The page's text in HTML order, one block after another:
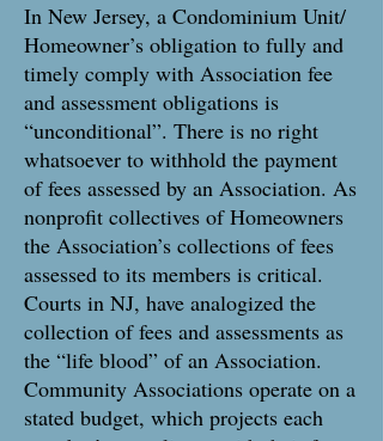
In New Jersey, a Condominium Unit/
Homeowner’s obligation to fully and
timely comply with Association fee
and assessment obligations is
“unconditional”. There is no right
whatsoever to withhold the payment
of fees assessed by an Association. As
nonprofit collectives of Homeowners
the Association’s collections of fees
assessed to its members is critical.
Courts in NJ, have analogized the
collection of fees and assessments as
the “life blood” of an Association.
Community Associations operate on a
stated budget, which projects each